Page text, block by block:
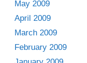
May 2009
April 2009
March 2009
February 2009